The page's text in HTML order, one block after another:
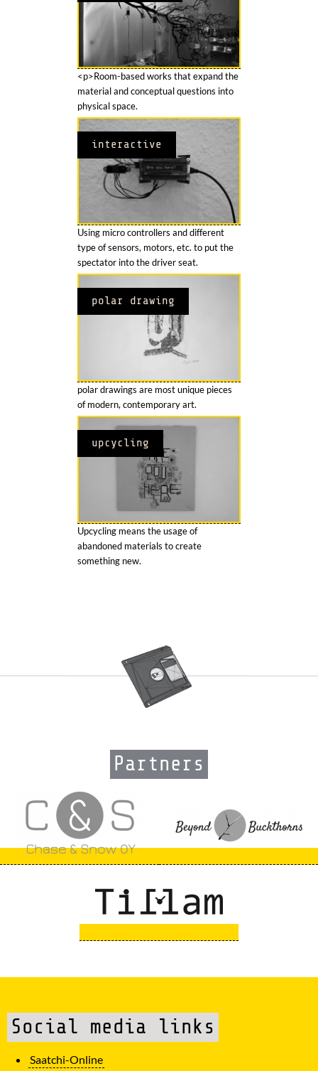
<p>Room-based works that expand the
material and conceptual questions into
physical space.
interactive
Using micro controllers and different
type of sensors, motors, etc. to put the
spectator into the driver seat.
polar drawing
polar drawings are most unique pieces
of modern, contemporary art.
upcycling
Upcycling means the usage of
abandoned materials to create
something new.
Partners
Social media links
Saatchi-Online